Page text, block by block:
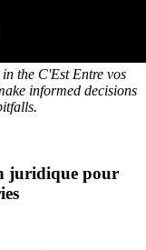
the C'Est Entre vos
informed decisions
juridique pour